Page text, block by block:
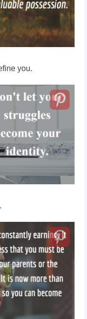
you.